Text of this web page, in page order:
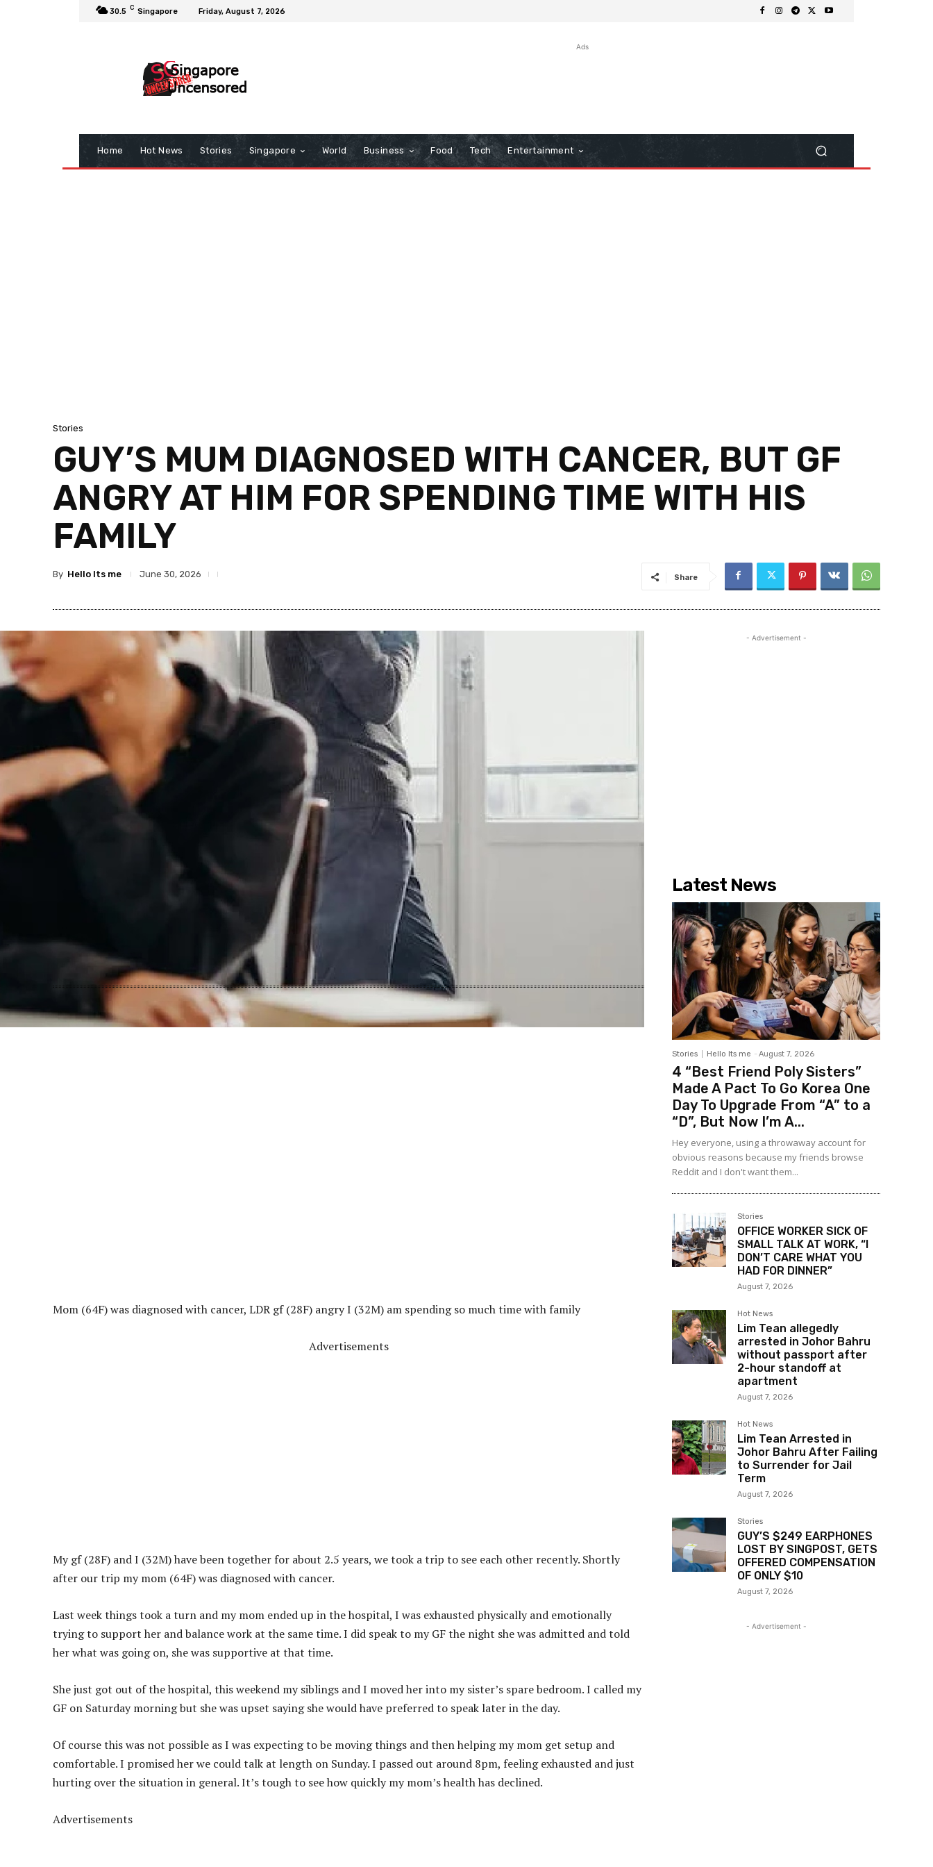
30.5 C Singapore Friday, August 7, 2026
Ads
Home Hot News Stories Singapore World Business Food Tech Entertainment
Stories
GUY’S MUM DIAGNOSED WITH CANCER, BUT GF
ANGRY AT HIM FOR SPENDING TIME WITH HIS
FAMILY
By Hello Its me June 30, 2026 Share
Mom (64F) was diagnosed with cancer, LDR gf (28F) angry I (32M) am spending so much time with family
Advertisements
My gf (28F) and I (32M) have been together for about 2.5 years, we took a trip to see each other recently. Shortly
after our trip my mom (64F) was diagnosed with cancer.
Last week things took a turn and my mom ended up in the hospital, I was exhausted physically and emotionally
trying to support her and balance work at the same time. I did speak to my GF the night she was admitted and told
her what was going on, she was supportive at that time.
She just got out of the hospital, this weekend my siblings and I moved her into my sister’s spare bedroom. I called my
GF on Saturday morning but she was upset saying she would have preferred to speak later in the day.
Of course this was not possible as I was expecting to be moving things and then helping my mom get setup and
comfortable. I promised her we could talk at length on Sunday. I passed out around 8pm, feeling exhausted and just
hurting over the situation in general. It’s tough to see how quickly my mom’s health has declined.
Advertisements
- Advertisement -
Latest News
Stories Hello Its me - August 7, 2026
4 “Best Friend Poly Sisters”
Made A Pact To Go Korea One
Day To Upgrade From “A” to a
“D”, But Now I’m A...
Hey everyone, using a throwaway account for
obvious reasons because my friends browse
Reddit and I don't want them...
Stories
OFFICE WORKER SICK OF
SMALL TALK AT WORK, “I
DON’T CARE WHAT YOU
HAD FOR DINNER”
August 7, 2026
Hot News
Lim Tean allegedly
arrested in Johor Bahru
without passport after
2-hour standoff at
apartment
August 7, 2026
Hot News
Lim Tean Arrested in
Johor Bahru After Failing
to Surrender for Jail
Term
August 7, 2026
Stories
GUY’S $249 EARPHONES
LOST BY SINGPOST, GETS
OFFERED COMPENSATION
OF ONLY $10
August 7, 2026
- Advertisement -